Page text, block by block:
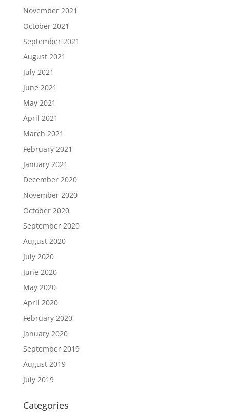
November 2021
October 2021
September 2021
August 2021
July 2021
June 2021
May 2021
April 2021
March 2021
February 2021
January 2021
December 2020
November 2020
October 2020
September 2020
August 2020
July 2020
June 2020
May 2020
April 2020
February 2020
January 2020
September 2019
August 2019
July 2019
Categories